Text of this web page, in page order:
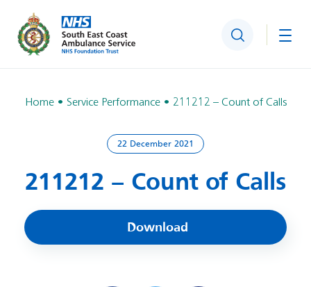
Search
Home Service Performance 211212 – Count of Calls
22 December 2021
211212 – Count of Calls
Download